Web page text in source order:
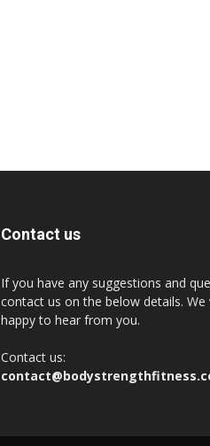
Contact us
If you have any suggestions and
contact us on the below details. We
happy to hear from you.
Contact us: